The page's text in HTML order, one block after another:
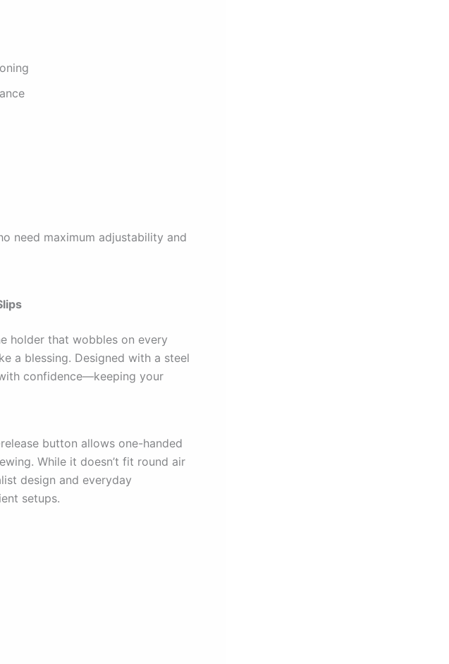
need maximum adjustability and
holder that wobbles on every
a blessing. Designed with a steel
confidence—keeping your
button allows one-handed
While it doesn’t fit round air
design and everyday
setups.